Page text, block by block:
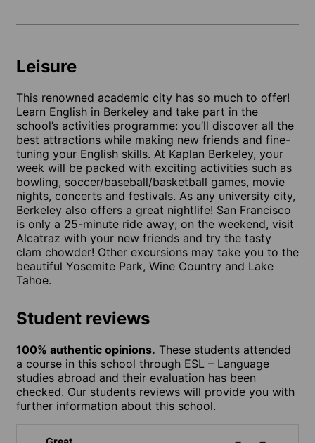
Leisure
This renowned academic city has so much to offer!
Learn English in Berkeley and take part in the
school’s activities programme: you’ll discover all the
best attractions while making new friends and fine-
tuning your English skills. At Kaplan Berkeley, your
week will be packed with exciting activities such as
bowling, soccer/baseball/basketball games, movie
nights, concerts and festivals. As any university city,
Berkeley also offers a great nightlife! San Francisco
is only a 25-minute ride away; on the weekend, visit
Alcatraz with your new friends and try the tasty
clam chowder! Other excursions may take you to the
beautiful Yosemite Park, Wine Country and Lake
Tahoe.
Student reviews
100% authentic opinions. These students attended
a course in this school through ESL – Language
studies abroad and their evaluation has been
checked. Our students reviews will provide you with
further information about this school.